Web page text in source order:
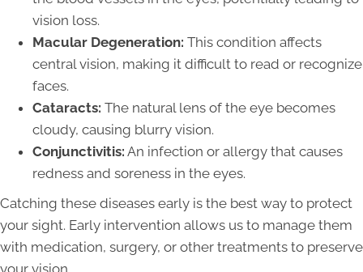
vision loss.
Macular Degeneration: This condition affects
central vision, making it difficult to read or recognize
faces.
Cataracts: The natural lens of the eye becomes
cloudy, causing blurry vision.
Conjunctivitis: An infection or allergy that causes
redness and soreness in the eyes.
Catching these diseases early is the best way to protect
your sight. Early intervention allows us to manage them
with medication, surgery, or other treatments to preserve